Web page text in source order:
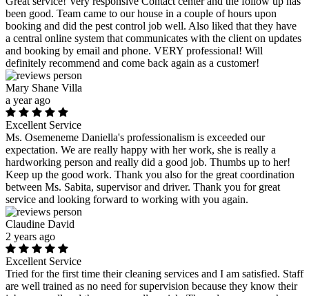
been good. Team came to our house in a couple of hours upon
booking and did the pest control job well. Also liked that they have
a central online system that communicates with the client on updates
and booking by email and phone. VERY professional! Will
definitely recommend and come back again as a customer!
Mary Shane Villa
a year ago
Excellent Service
Ms. Osemeneme Daniella's professionalism is exceeded our
expectation. We are really happy with her work, she is really a
hardworking person and really did a good job. Thumbs up to her!
Keep up the good work. Thank you also for the great coordination
between Ms. Sabita, supervisor and driver. Thank you for great
service and looking forward to working with you again.
Claudine David
2 years ago
Excellent Service
Tried for the first time their cleaning services and I am satisfied. Staff
are well trained as no need for supervision because they know their